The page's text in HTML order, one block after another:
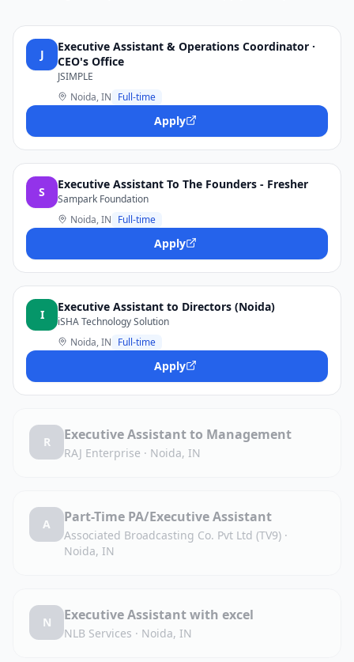
J
Executive Assistant & Operations Coordinator ·
CEO's Office
JSIMPLE
Noida, IN Full-time
Apply
S
Executive Assistant To The Founders - Fresher
Sampark Foundation
Noida, IN Full-time
Apply
I
Executive Assistant to Directors (Noida)
iSHA Technology Solution
Noida, IN Full-time
Apply
R Executive Assistant to Management
RAJ Enterprise · Noida, IN
A Part-Time PA/Executive Assistant
Associated Broadcasting Co. Pvt Ltd (TV9) ·
Noida, IN
N Executive Assistant with excel
NLB Services · Noida, IN